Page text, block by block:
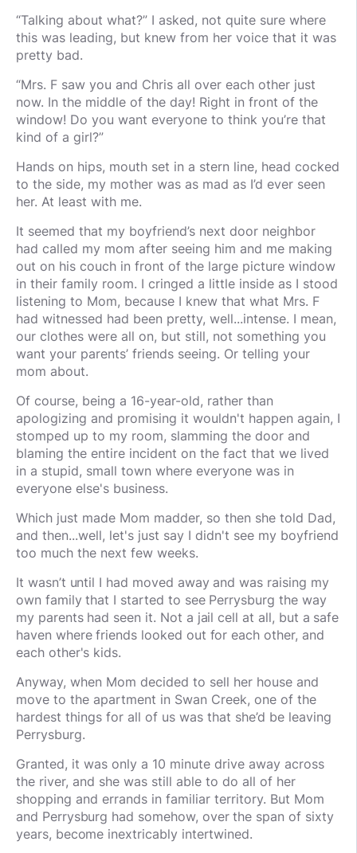
“Talking about what?” I asked, not quite sure where
this was leading, but knew from her voice that it was
pretty bad.
“Mrs. F saw you and Chris all over each other just
now. In the middle of the day! Right in front of the
window! Do you want everyone to think you’re that
kind of a girl?”
Hands on hips, mouth set in a stern line, head cocked
to the side, my mother was as mad as I’d ever seen
her. At least with me.
It seemed that my boyfriend’s next door neighbor
had called my mom after seeing him and me making
out on his couch in front of the large picture window
in their family room. I cringed a little inside as I stood
listening to Mom, because I knew that what Mrs. F
had witnessed had been pretty, well...intense. I mean,
our clothes were all on, but still, not something you
want your parents’ friends seeing. Or telling your
mom about.
Of course, being a 16-year-old, rather than
apologizing and promising it wouldn't happen again, I
stomped up to my room, slamming the door and
blaming the entire incident on the fact that we lived
in a stupid, small town where everyone was in
everyone else's business.
Which just made Mom madder, so then she told Dad,
and then...well, let's just say I didn't see my boyfriend
too much the next few weeks.
It wasn’t until I had moved away and was raising my
own family that I started to see Perrysburg the way
my parents had seen it. Not a jail cell at all, but a safe
haven where friends looked out for each other, and
each other's kids.
Anyway, when Mom decided to sell her house and
move to the apartment in Swan Creek, one of the
hardest things for all of us was that she’d be leaving
Perrysburg.
Granted, it was only a 10 minute drive away across
the river, and she was still able to do all of her
shopping and errands in familiar territory. But Mom
and Perrysburg had somehow, over the span of sixty
years, become inextricably intertwined.